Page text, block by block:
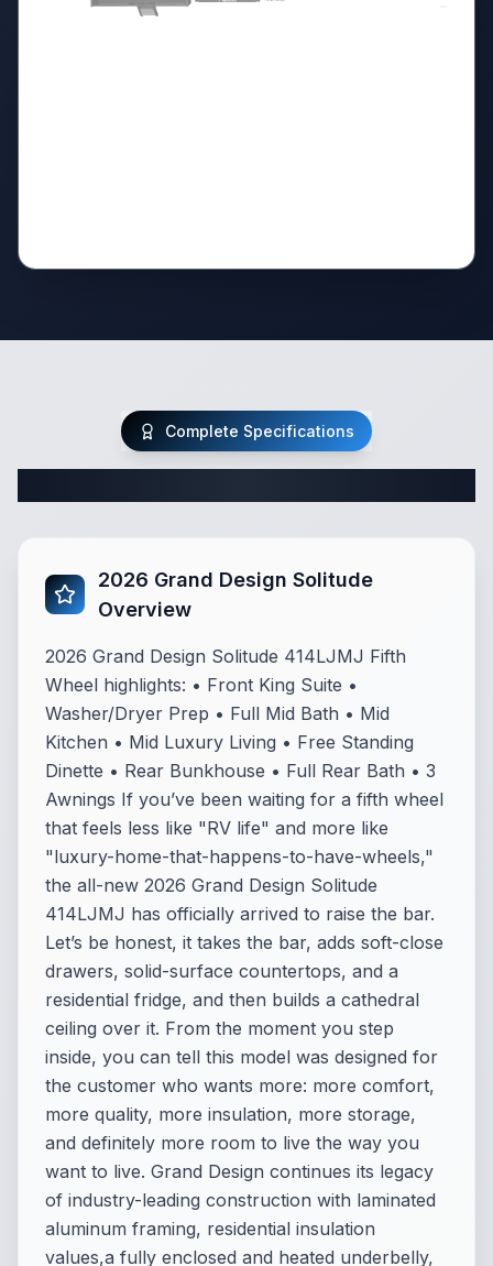
Complete Specifications
2026 Grand Design Solitude
Overview
2026 Grand Design Solitude 414LJMJ Fifth
Wheel highlights: • Front King Suite •
Washer/Dryer Prep • Full Mid Bath • Mid
Kitchen • Mid Luxury Living • Free Standing
Dinette • Rear Bunkhouse • Full Rear Bath • 3
Awnings If you’ve been waiting for a fifth wheel
that feels less like "RV life" and more like
"luxury-home-that-happens-to-have-wheels,"
the all-new 2026 Grand Design Solitude
414LJMJ has officially arrived to raise the bar.
Let’s be honest, it takes the bar, adds soft-close
drawers, solid-surface countertops, and a
residential fridge, and then builds a cathedral
ceiling over it. From the moment you step
inside, you can tell this model was designed for
the customer who wants more: more comfort,
more quality, more insulation, more storage,
and definitely more room to live the way you
want to live. Grand Design continues its legacy
of industry-leading construction with laminated
aluminum framing, residential insulation
values,a fully enclosed and heated underbelly,